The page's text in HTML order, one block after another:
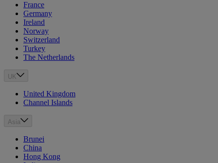
France
Germany
Ireland
Norway
Switzerland
Turkey
The Netherlands
UK
United Kingdom
Channel Islands
Asia
Brunei
China
Hong Kong